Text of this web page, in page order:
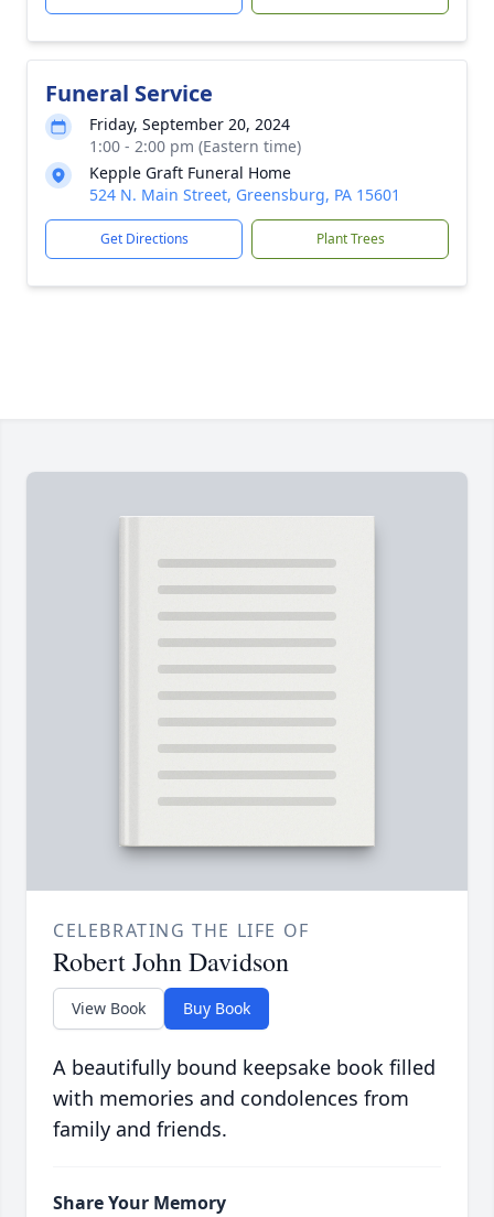
Funeral Service
Friday, September 20, 2024
1:00 - 2:00 pm (Eastern time)
Kepple Graft Funeral Home
524 N. Main Street, Greensburg, PA 15601
Get Directions Plant Trees
CELEBRATING THE LIFE OF
Robert John Davidson
View Book Buy Book
A beautifully bound keepsake book filled
with memories and condolences from
family and friends.
Share Your Memory